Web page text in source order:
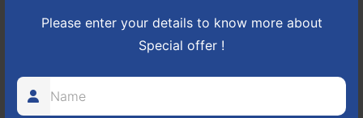
Please enter your details to know more about
Special offer !
+91